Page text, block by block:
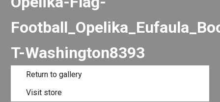
T-Washington8393
Return to gallery
Visit store